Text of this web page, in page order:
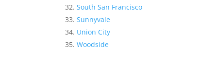
South San Francisco
Sunnyvale
Union City
Woodside